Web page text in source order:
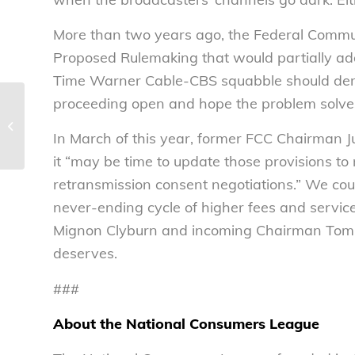
More than two years ago, the Federal
Proposed Rulemaking that would partially
Time Warner Cable-CBS squabble should
proceeding open and hope the problem
In March of this year, former FCC Chairman
it “may be time to update those provisions
retransmission consent negotiations.” We
never-ending cycle of higher fees and
Mignon Clyburn and incoming Chairman
deserves.
###
About the National Consumers League
year, think LifeSmarts. – National...